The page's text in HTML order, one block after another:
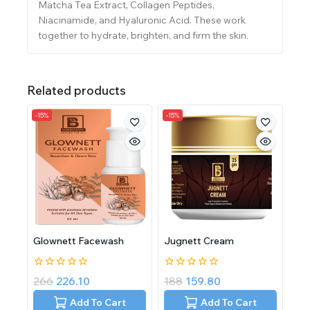
Matcha Tea Extract, Collagen Peptides,
Niacinamide, and Hyaluronic Acid. These work
together to hydrate, brighten, and firm the skin.
Related products
-15%
Glownett Facewash
0
out
266 226.10
Add To Cart
-15%
Jugnett Cream
0
out
188 159.80
Add To Cart